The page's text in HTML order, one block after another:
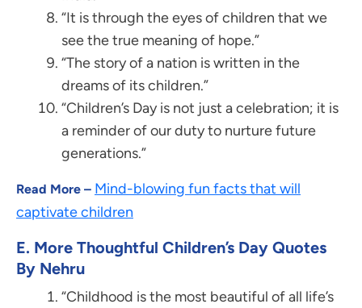
“It is through the eyes of children that we
see the true meaning of hope.”
“The story of a nation is written in the
dreams of its children.”
“Children’s Day is not just a celebration; it is
a reminder of our duty to nurture future
generations.”
Read More – Mind-blowing fun facts that will
captivate children
E. More Thoughtful Children’s Day Quotes
By Nehru
“Childhood is the most beautiful of all life’s